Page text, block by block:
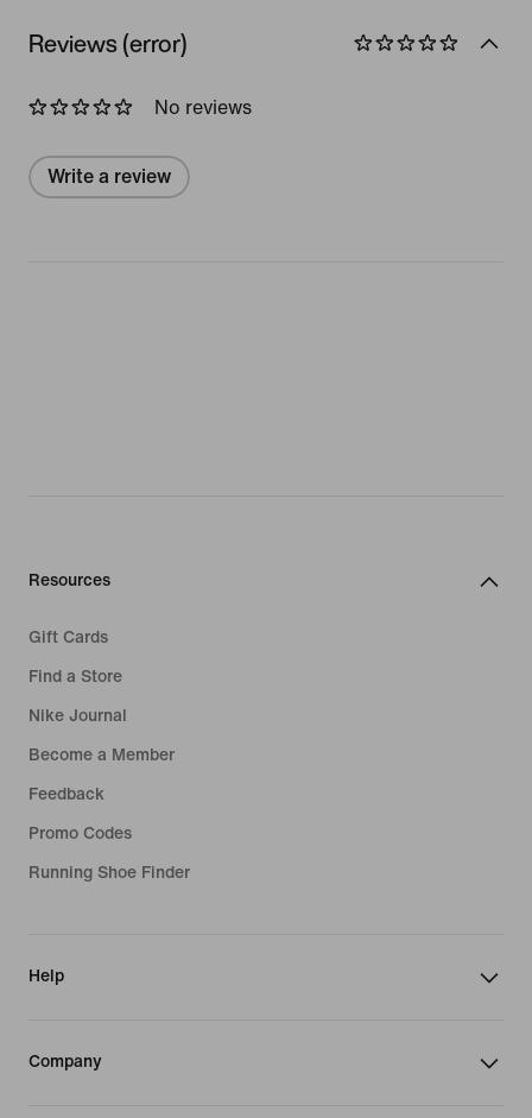
Reviews (error)
No reviews
Write a review
Resources
Gift Cards
Find a Store
Nike Journal
Become a Member
Feedback
Promo Codes
Running Shoe Finder
Help
Company